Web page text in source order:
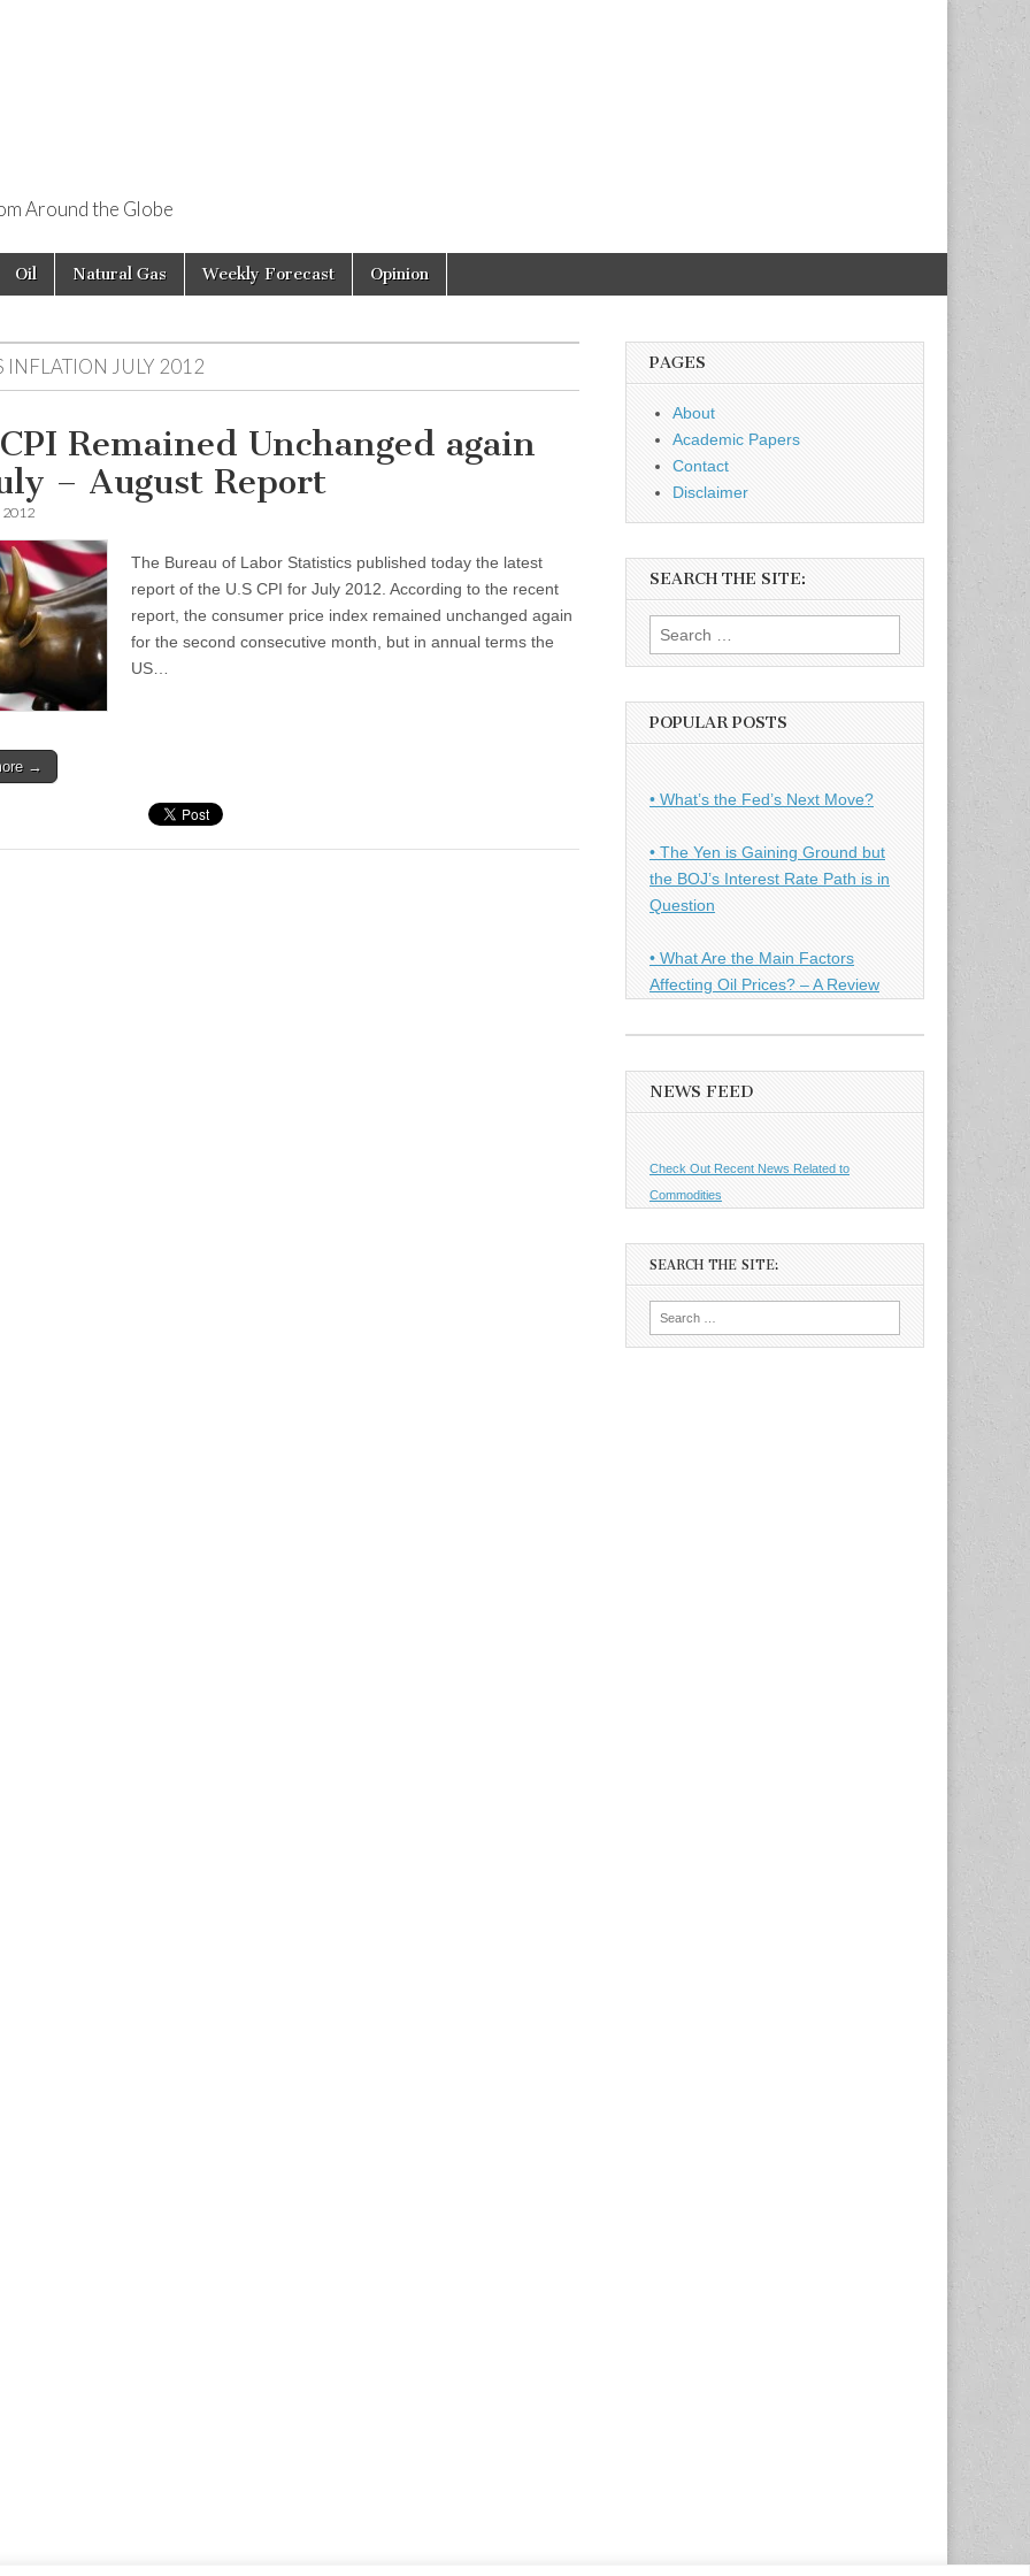
Around the Globe
Oil Natural Gas Weekly Forecast Opinion
INFLATION JULY 2012
Remained Unchanged again
– August Report
2012
The Bureau of Labor Statistics published today the latest
report of the U.S CPI for July 2012. According to the recent
report, the consumer price index remained unchanged again
for the second consecutive month, but in annual terms the
US…
→
PAGES
About
Academic Papers
Contact
Disclaimer
SEARCH THE SITE:
Search
for:
POPULAR POSTS
• What’s the Fed’s Next Move?
• The Yen is Gaining Ground but
the BOJ’s Interest Rate Path is in
Question
• What Are the Main Factors
Affecting Oil Prices? – A Review
NEWS FEED
Check Out Recent News Related to
Commodities
SEARCH THE SITE: